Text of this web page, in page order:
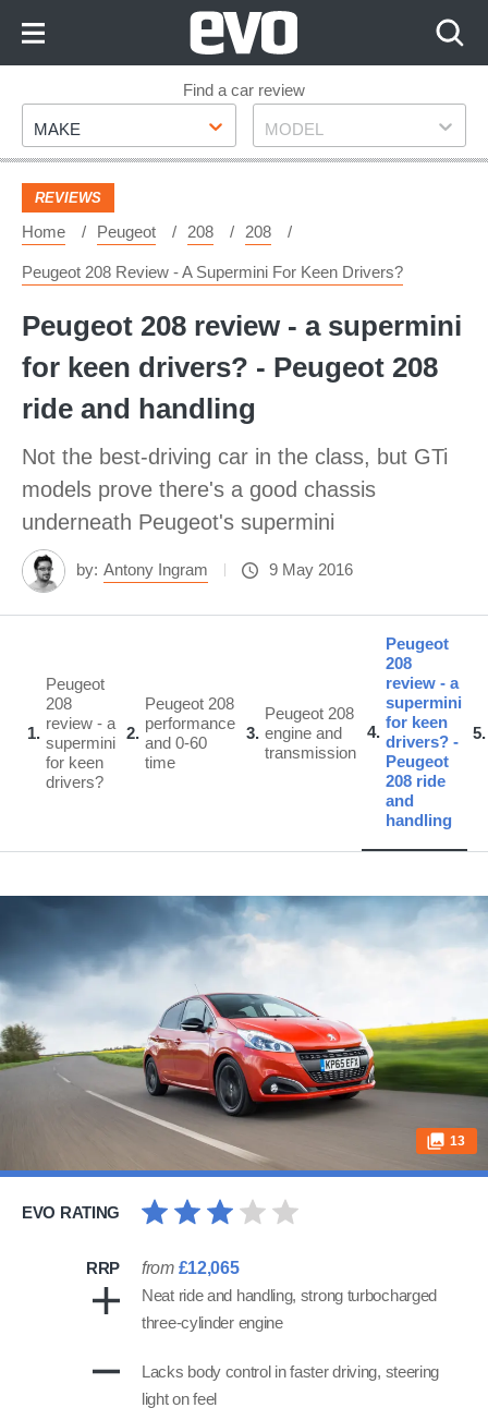
Footer
Find a car review
Make
MAKE Model
MODEL
REVIEWS
Home Peugeot 208 208
Peugeot 208 Review - A Supermini For Keen Drivers?
Peugeot 208 review - a supermini
for keen drivers? - Peugeot 208
ride and handling
Not the best-driving car in the class, but GTi
models prove there's a good chassis
underneath Peugeot's supermini
by: Antony Ingram 9 May 2016
1
Peugeot
208
review - a
supermini
for keen
drivers?
2
Peugeot 208
performance
and 0-60
time
3
Peugeot 208
engine and
transmission
4
Peugeot
208
review - a
supermini
for keen
drivers? -
Peugeot
208 ride
and
handling
5
13
EVO RATING
RRP from £12,065
Neat ride and handling, strong turbocharged
three-cylinder engine
Lacks body control in faster driving, steering
light on feel